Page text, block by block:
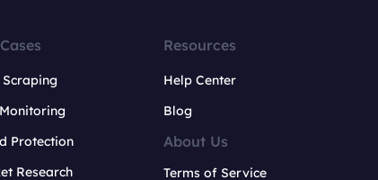
Protection
Research
Resources
Help Center
Blog
About Us
Terms of Service